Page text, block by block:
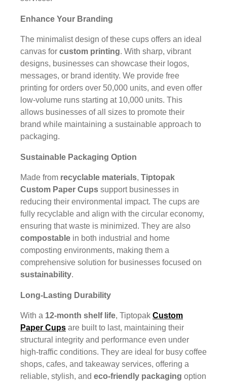
Enhance Your Branding
The minimalist design of these cups offers an ideal
canvas for custom printing. With sharp, vibrant
designs, businesses can showcase their logos,
messages, or brand identity. We provide free
printing for orders over 50,000 units, and even offer
low-volume runs starting at 10,000 units. This
allows businesses of all sizes to promote their
brand while maintaining a sustainable approach to
packaging.
Sustainable Packaging Option
Made from recyclable materials, Tiptopak
Custom Paper Cups support businesses in
reducing their environmental impact. The cups are
fully recyclable and align with the circular economy,
ensuring that waste is minimized. They are also
compostable in both industrial and home
composting environments, making them a
comprehensive solution for businesses focused on
sustainability.
Long-Lasting Durability
With a 12-month shelf life, Tiptopak Custom
Paper Cups are built to last, maintaining their
structural integrity and performance even under
high-traffic conditions. They are ideal for busy coffee
shops, cafes, and takeaway services, offering a
reliable, stylish, and eco-friendly packaging option